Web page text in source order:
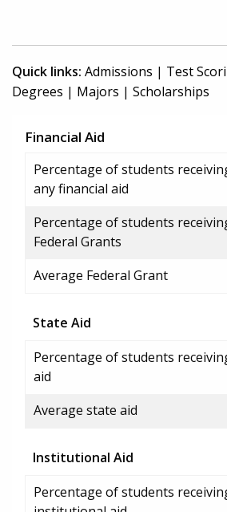
Quick links: Admissions | Test
Degrees | Majors | Scholarships
Financial Aid
Percentage of students
any financial aid
Percentage of students
Federal Grants
Average Federal Grant
State Aid
Percentage of students
aid
Average state aid
Institutional Aid
Percentage of students